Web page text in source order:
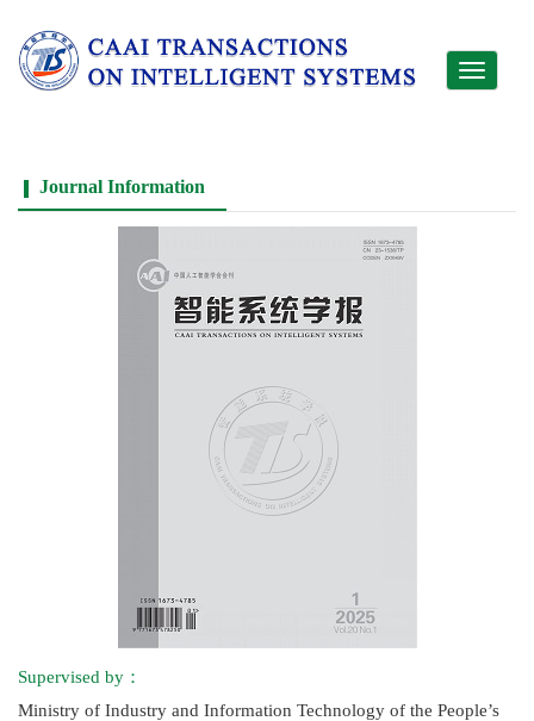
Toggle
Journal Information
Supervised by：
Ministry of Industry and Information Technology of the People’s